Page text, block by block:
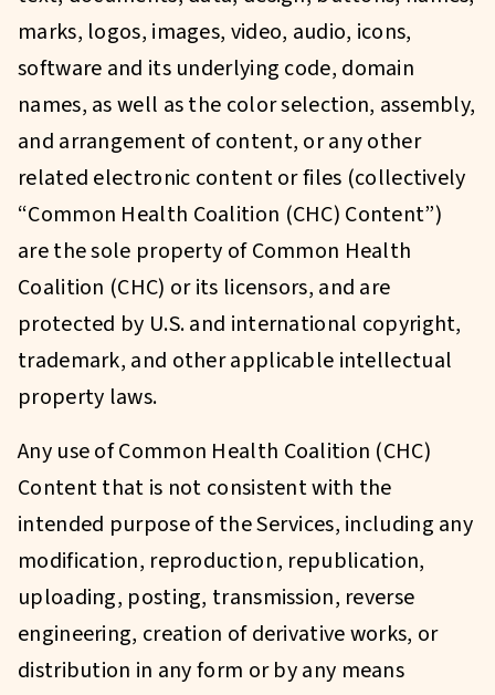
marks, logos, images, video, audio, icons,
software and its underlying code, domain
names, as well as the color selection, assembly,
and arrangement of content, or any other
related electronic content or files (collectively
“Common Health Coalition (CHC) Content”)
are the sole property of Common Health
Coalition (CHC) or its licensors, and are
protected by U.S. and international copyright,
trademark, and other applicable intellectual
property laws.
Any use of Common Health Coalition (CHC)
Content that is not consistent with the
intended purpose of the Services, including any
modification, reproduction, republication,
uploading, posting, transmission, reverse
engineering, creation of derivative works, or
distribution in any form or by any means